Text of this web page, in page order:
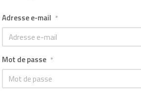
Adresse e-mail *
Mot de passe *